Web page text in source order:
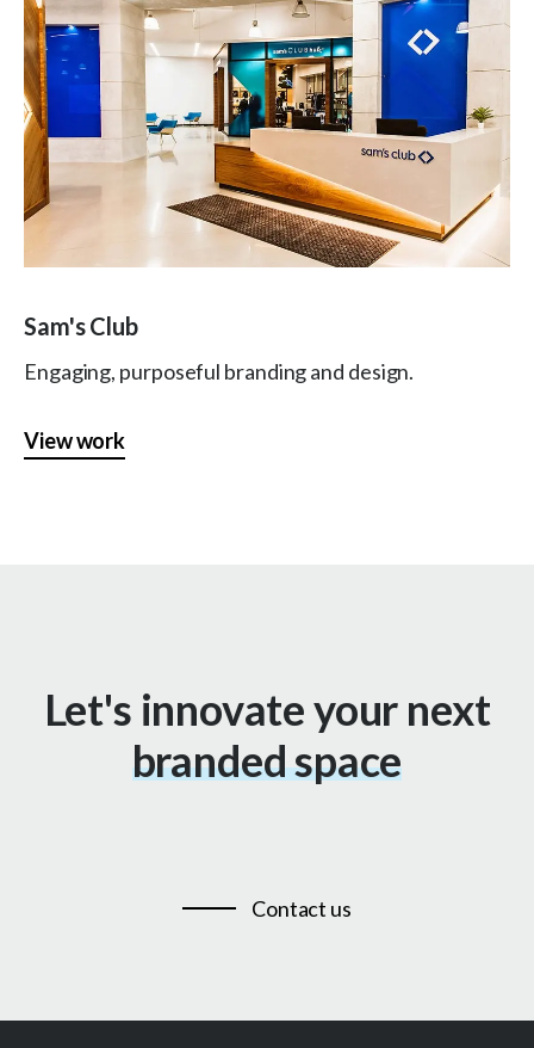
Sam's Club
Engaging, purposeful branding and design.
View work
Let's innovate your next
branded space
Contact us